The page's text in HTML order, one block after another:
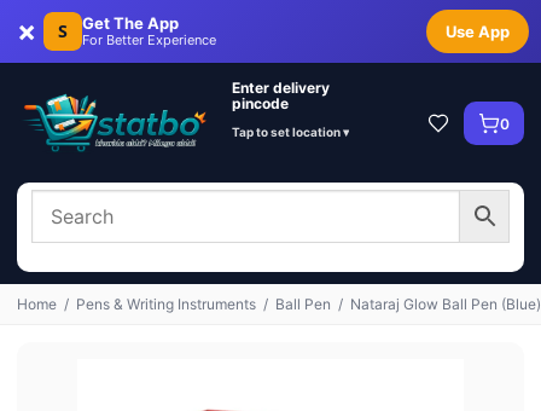
× S Get The App
For Better Experience Use App
Enter delivery
pincode
Tap to set location ▾ 0
Home / Pens & Writing Instruments / Ball Pen / Nataraj Glow Ball Pen (Blue)